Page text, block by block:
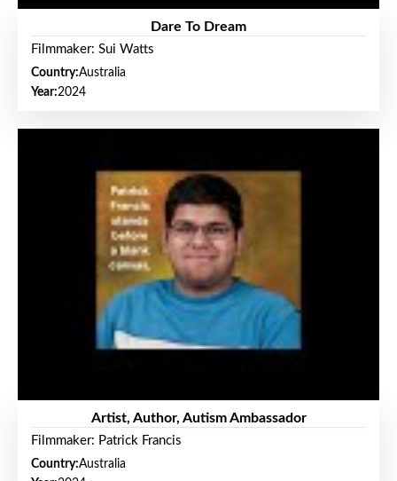
Dare To Dream
Filmmaker: Sui Watts
Country:Australia
Year:2024
Artist, Author, Autism Ambassador
Filmmaker: Patrick Francis
Country:Australia